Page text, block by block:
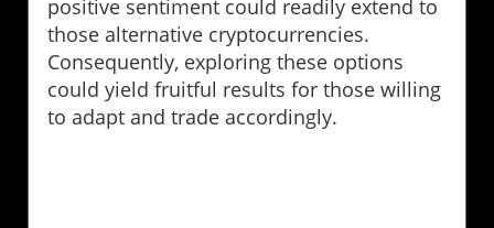
positive sentiment could readily extend to
those alternative cryptocurrencies.
Consequently, exploring these options
could yield fruitful results for those willing
to adapt and trade accordingly.